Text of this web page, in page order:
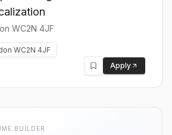
WC2N 4JF
WC2N 4JF
Apply
BUILDER